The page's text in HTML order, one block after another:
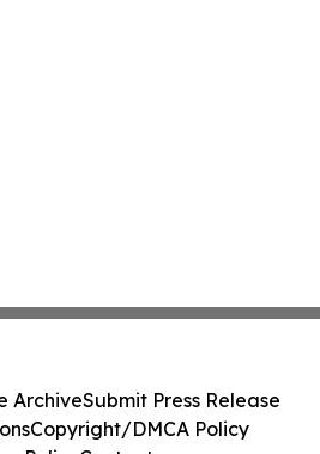
ArchiveSubmit Press Release
Copyright/DMCA Policy